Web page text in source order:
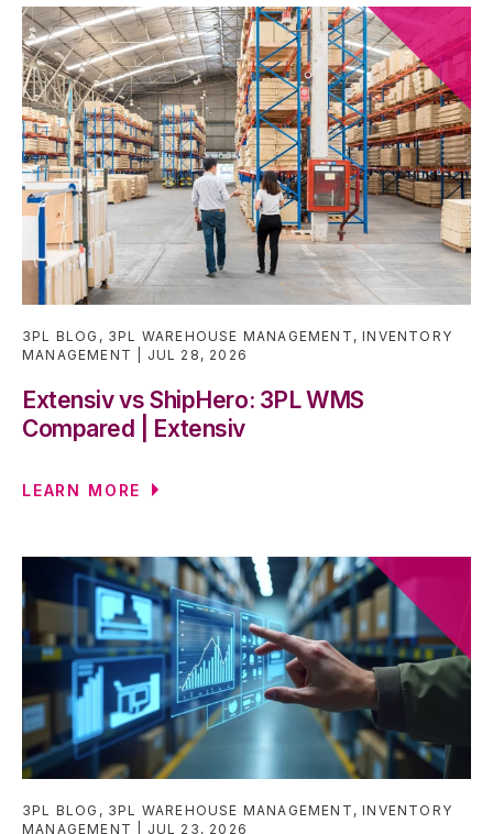
3PL BLOG , 3PL WAREHOUSE MANAGEMENT ,INVENTORY
MANAGEMENT
JUL 28, 2026
Extensiv vs ShipHero: 3PL WMS
Compared | Extensiv
LEARN MORE
3PL BLOG , 3PL WAREHOUSE MANAGEMENT ,INVENTORY
MANAGEMENT
JUL 23, 2026